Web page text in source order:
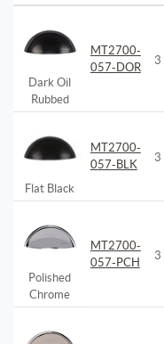
Dark Oil
Rubbed
MT2700-
057-DOR
3
Flat Black
MT2700-
057-BLK
3
Polished
Chrome
MT2700-
057-PCH
3